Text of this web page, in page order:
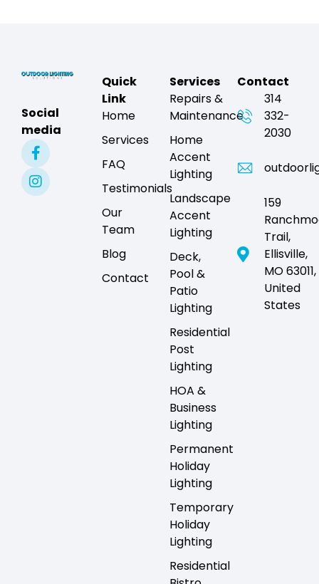
Social
media
Quick
Link
Home
Services
FAQ
Testimonials
Our
Team
Blog
Contact
Services
Repairs &
Maintenance
Home
Accent
Lighting
Landscape
Accent
Lighting
Deck,
Pool &
Patio
Lighting
Residential
Post
Lighting
HOA &
Business
Lighting
Permanent
Holiday
Lighting
Temporary
Holiday
Lighting
Residential
Contact
314
332-
2030
159
Trail,
Ellisville,
MO 63011,
United
States